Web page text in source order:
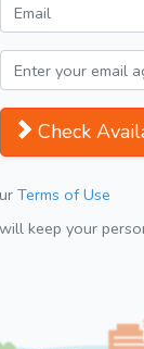
Check
Terms of Use
keep your